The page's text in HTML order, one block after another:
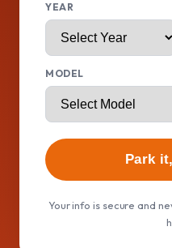
YEAR
MODEL
Park
Your info is secure and